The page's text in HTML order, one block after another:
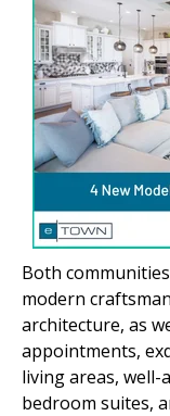
Both
modern
architecture, as
appointments,
living areas,
bedroom suites,